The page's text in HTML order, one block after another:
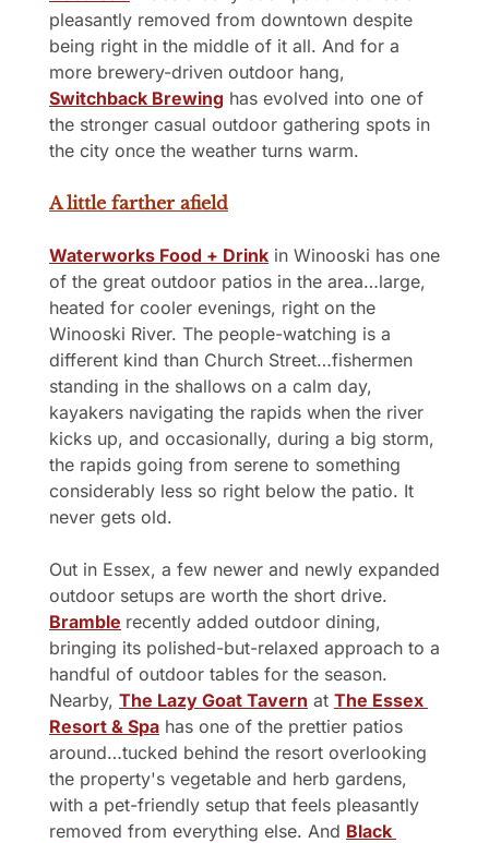
pleasantly removed from downtown despite
being right in the middle of it all. And for a
Switchback Brewing has evolved into one of
the stronger casual outdoor gathering spots in
the city once the weather turns warm.
A little farther afield
Waterworks Food + Drink in Winooski has one
of the great outdoor patios in the area…large,
heated for cooler evenings, right on the
Winooski River. The people-watching is a
different kind than Church Street…fishermen
standing in the shallows on a calm day,
kayakers navigating the rapids when the river
kicks up, and occasionally, during a big storm,
the rapids going from serene to something
considerably less so right below the patio. It
never gets old.
Out in Essex, a few newer and newly expanded
Bramble recently added outdoor dining,
bringing its polished-but-relaxed approach to a
handful of outdoor tables for the season.
Nearby, The Lazy Goat Tavern at The Essex
Resort & Spa has one of the prettier patios
around…tucked behind the resort overlooking
the property's vegetable and herb gardens,
with a pet-friendly setup that feels pleasantly
removed from everything else. And Black